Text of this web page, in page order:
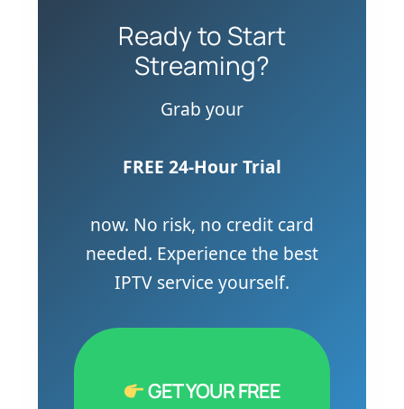
Ready to Start
Streaming?
Grab your
FREE 24-Hour Trial
now. No risk, no credit card
needed. Experience the best
IPTV service yourself.
GET YOUR FREE